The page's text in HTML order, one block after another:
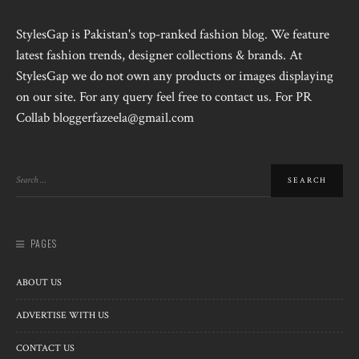
StylesGap is Pakistan's top-ranked fashion blog. We feature
latest fashion trends, designer collections & brands. At
StylesGap we do not own any products or images displaying
on our site. For any query feel free to contact us. For PR
Collab bloggerfazeela@gmail.com
PAGES
ABOUT US
ADVERTISE WITH US
CONTACT US